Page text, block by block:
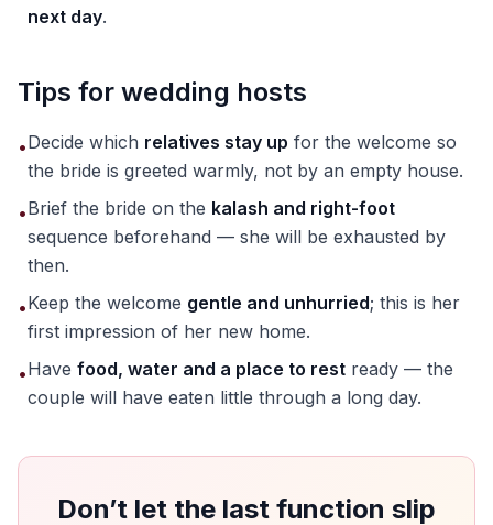
next day.
Tips for wedding hosts
•Decide which relatives stay up for the welcome so
the bride is greeted warmly, not by an empty house.
•Brief the bride on the kalash and right-foot
sequence beforehand — she will be exhausted by
then.
•Keep the welcome gentle and unhurried; this is her
first impression of her new home.
•Have food, water and a place to rest ready — the
couple will have eaten little through a long day.
Don’t let the last function slip